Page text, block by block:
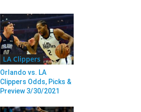
LA Clippers
Orlando vs. LA
Clippers Odds, Picks &
Preview 3/30/2021